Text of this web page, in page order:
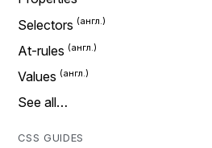
Selectors
At-rules
Values
See all…
CSS GUIDES